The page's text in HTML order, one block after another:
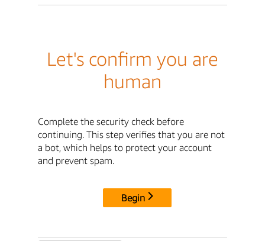
Let's confirm you are
human
Complete the security check before
continuing. This step verifies that you are not
a bot, which helps to protect your account
and prevent spam.
Begin